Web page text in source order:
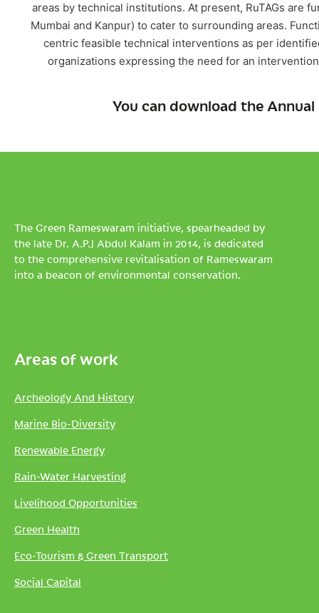
areas by technical institutions. At present, RuTAGs are
Mumbai and Kanpur) to cater to surrounding areas.
centric feasible technical interventions as per
organizations expressing the need for an
You can download the
The Green Rameswaram initiative, spearheaded by
the late Dr. A.P.J Abdul Kalam in 2014, is dedicated
to the comprehensive revitalisation of Rameswaram
into a beacon of environmental conservation.
Areas of work
Archeology And History
Marine Bio-Diversity
Renewable Energy
Rain-Water Harvesting
Livelihood Opportunities
Green Health
Eco-Tourism & Green Transport
Social Capital